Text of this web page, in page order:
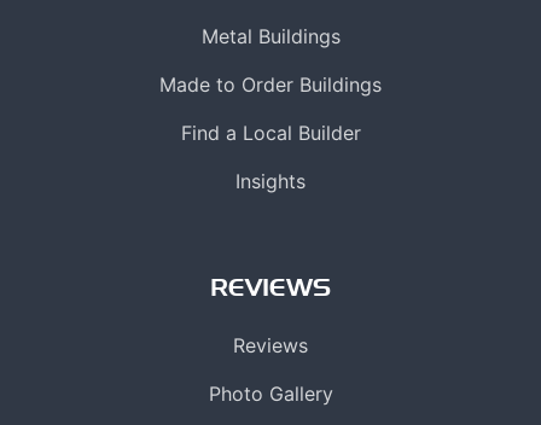
Metal Buildings
Made to Order Buildings
Find a Local Builder
Insights
REVIEWS
Reviews
Photo Gallery